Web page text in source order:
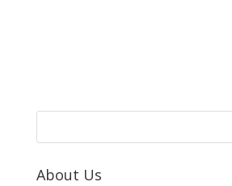
About Us